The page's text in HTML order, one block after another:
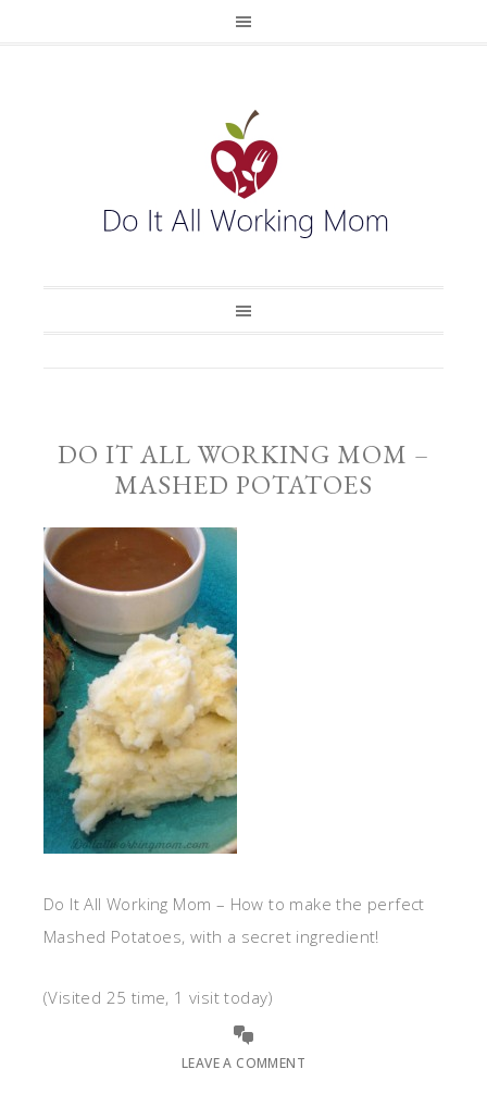
DO IT ALL WORKING MOM –
MASHED POTATOES
Do It All Working Mom – How to make the perfect
Mashed Potatoes, with a secret ingredient!
(Visited 25 time, 1 visit today)
LEAVE A COMMENT